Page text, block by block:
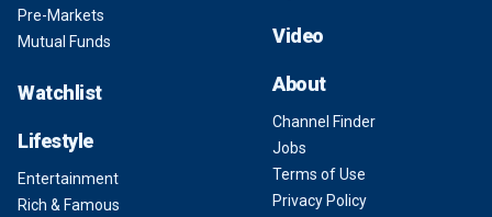
Pre-Markets
Mutual Funds
Watchlist
Lifestyle
Entertainment
Rich & Famous
Video
About
Channel Finder
Jobs
Terms of Use
Privacy Policy